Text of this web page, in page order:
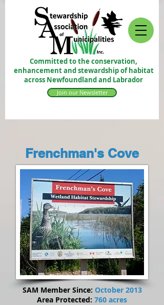
Committed to the conservation,
enhancement and stewardship of habitat
across Newfoundland and Labrador
Join our Newsletter
Frenchman's Cove
SAM Member Since: October 2013
Area Protected: 760 acres